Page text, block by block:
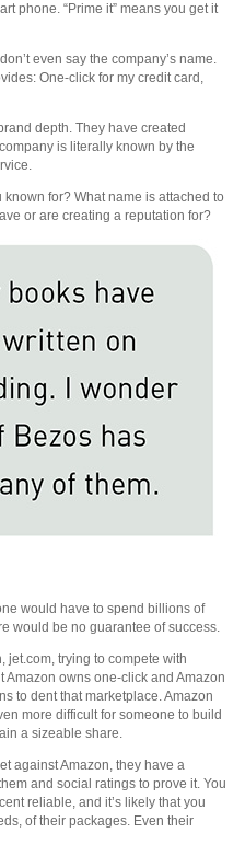
phone. “Prime it” means you get it
even say the company’s name.
One-click for my credit card,
depth. They have created
is literally known by the
for? What name is attached to
or are creating a reputation for?
would have to spend billions of
would be no guarantee of success.
jet.com, trying to compete with
owns one-click and Amazon
to dent that marketplace. Amazon
more difficult for someone to build
a sizeable share.
against Amazon, they have a
and social ratings to prove it. You
reliable, and it’s likely that you
of their packages. Even their